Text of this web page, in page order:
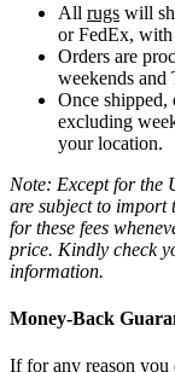
All rugs will
or FedEx,
Orders are
weekends and
Once shipped,
excluding
your location.
Note: Except for the
are subject to import
for these fees
price. Kindly check
information.
Money-Back
If for any reason